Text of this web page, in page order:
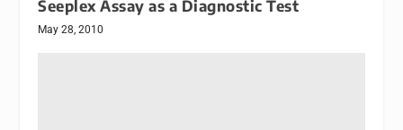
Seeplex Assay as a Diagnostic Test
May 28, 2010